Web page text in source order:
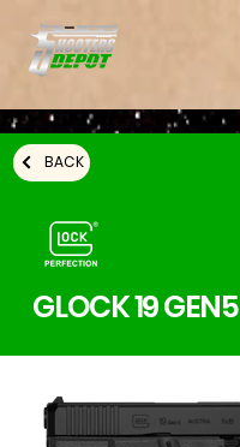
BACK
GLOCK 19 GEN5